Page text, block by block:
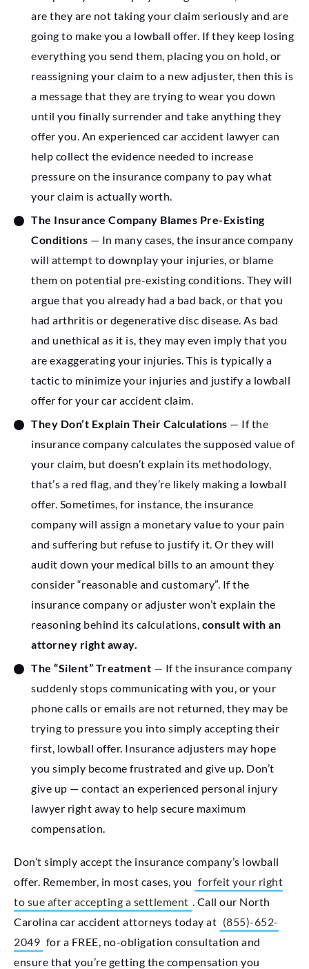
are they are not taking your claim seriously and are
going to make you a lowball offer. If they keep losing
everything you send them, placing you on hold, or
reassigning your claim to a new adjuster, then this is
a message that they are trying to wear you down
until you finally surrender and take anything they
offer you. An experienced car accident lawyer can
help collect the evidence needed to increase
pressure on the insurance company to pay what
your claim is actually worth.
The Insurance Company Blames Pre-Existing
Conditions — In many cases, the insurance company
will attempt to downplay your injuries, or blame
them on potential pre-existing conditions. They will
argue that you already had a bad back, or that you
had arthritis or degenerative disc disease. As bad
and unethical as it is, they may even imply that you
are exaggerating your injuries. This is typically a
tactic to minimize your injuries and justify a lowball
offer for your car accident claim.
They Don’t Explain Their Calculations — If the
insurance company calculates the supposed value of
your claim, but doesn’t explain its methodology,
that’s a red flag, and they’re likely making a lowball
offer. Sometimes, for instance, the insurance
company will assign a monetary value to your pain
and suffering but refuse to justify it. Or they will
audit down your medical bills to an amount they
consider “reasonable and customary”. If the
insurance company or adjuster won’t explain the
reasoning behind its calculations, consult with an
attorney right away.
The “Silent” Treatment — If the insurance company
suddenly stops communicating with you, or your
phone calls or emails are not returned, they may be
trying to pressure you into simply accepting their
first, lowball offer. Insurance adjusters may hope
you simply become frustrated and give up. Don’t
give up — contact an experienced personal injury
lawyer right away to help secure maximum
compensation.
Don’t simply accept the insurance company’s lowball
offer. Remember, in most cases, you forfeit your right
to sue after accepting a settlement . Call our North
Carolina car accident attorneys today at (855)-652-
2049 for a FREE, no-obligation consultation and
ensure that you’re getting the compensation you